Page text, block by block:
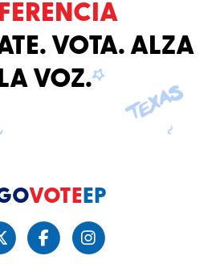
VOTA. ALZA
VOZ.
VOTEEP